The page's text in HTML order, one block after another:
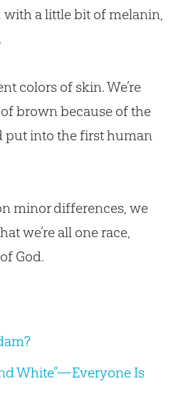
a little bit of melanin,
colors of skin. We’re
brown because of the
put into the first human
minor differences, we
we’re all one race,
God.
White”—Everyone Is